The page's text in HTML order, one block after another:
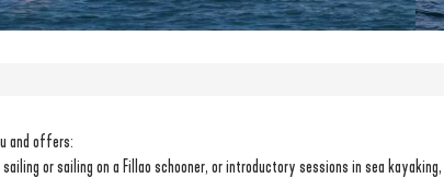
and offers:
or sailing on a Fillao schooner, or introductory sessions in sea